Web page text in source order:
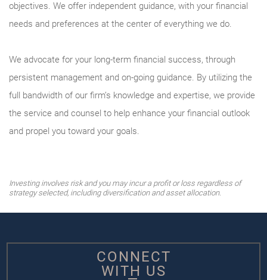
objectives. We offer independent guidance, with your financial
needs and preferences at the center of everything we do.
We advocate for your long-term financial success, through
persistent management and on-going guidance. By utilizing the
full bandwidth of our firm’s knowledge and expertise, we provide
the service and counsel to help enhance your financial outlook
and propel you toward your goals.
Investing involves risk and you may incur a profit or loss regardless of
strategy selected, including diversification and asset allocation.
CONNECT
WITH US